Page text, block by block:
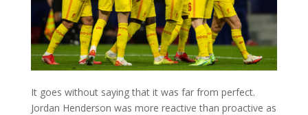
It goes without saying that it was far from perfect.
Jordan Henderson was more reactive than proactive as